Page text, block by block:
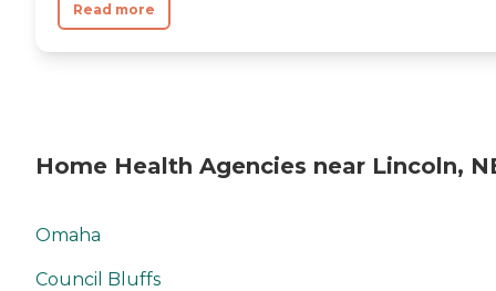
Read more
Home Health Agencies near Lincoln,
Omaha
Council Bluffs